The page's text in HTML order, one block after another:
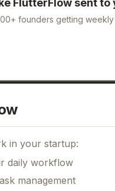
FlutterFlowsent to
founders getting
in your startup:
daily workflow
management